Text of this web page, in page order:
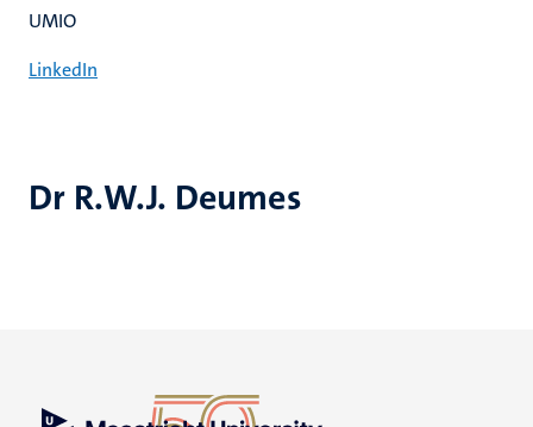
Dr R.W.J. Deumes
UMIO
LinkedIn